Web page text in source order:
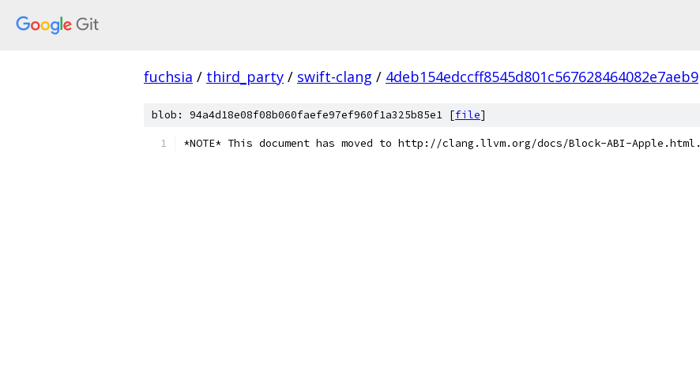
fuchsia / third_party / swift-clang / 4deb154edccff8545d801c567628464082e7aeb9
blob: 94a4d18e08f08b060faefe97ef960f1a325b85e1 [file]
*NOTE* This document has moved to http://clang.llvm.org/docs/Block-ABI-Apple.html.